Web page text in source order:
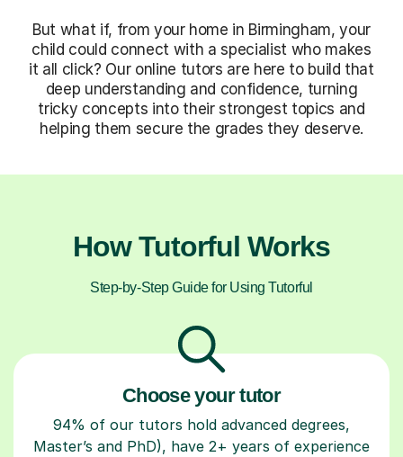
But what if, from your home in Birmingham, your
child could connect with a specialist who makes
it all click? Our online tutors are here to build that
deep understanding and confidence, turning
tricky concepts into their strongest topics and
helping them secure the grades they deserve.
How Tutorful Works
Step-by-Step Guide for Using Tutorful
Choose your tutor
94% of our tutors hold advanced degrees,
Master’s and PhD), have 2+ years of experience